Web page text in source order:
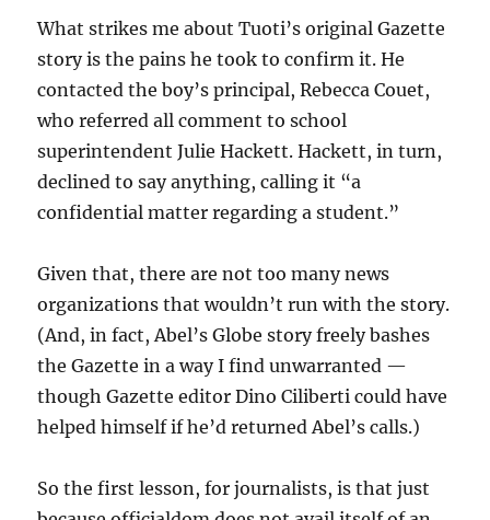
What strikes me about Tuoti’s original Gazette
story is the pains he took to confirm it. He
contacted the boy’s principal, Rebecca Couet,
who referred all comment to school
superintendent Julie Hackett. Hackett, in turn,
declined to say anything, calling it “a
confidential matter regarding a student.”
Given that, there are not too many news
organizations that wouldn’t run with the story.
(And, in fact, Abel’s Globe story freely bashes
the Gazette in a way I find unwarranted —
though Gazette editor Dino Ciliberti could have
helped himself if he’d returned Abel’s calls.)
So the first lesson, for journalists, is that just